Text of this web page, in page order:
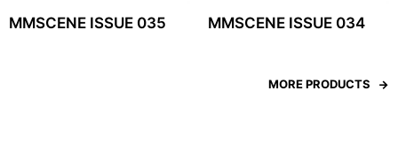
MMSCENE ISSUE 035 MMSCENE ISSUE 034
MORE PRODUCTS